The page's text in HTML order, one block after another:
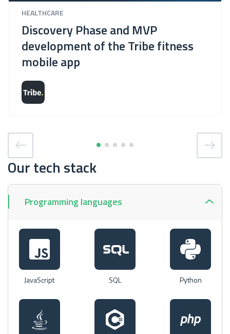
HEALTHCARE
Discovery Phase and MVP
development of the Tribe fitness
mobile app
Our tech stack
Programming languages
JavaScript SQL Python